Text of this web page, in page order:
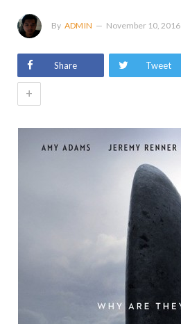
By ADMIN November 10, 2016
Share Tweet
+